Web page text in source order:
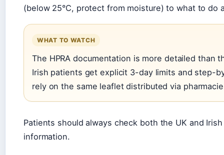
(below 25°C, protect from moisture) to what to do
WHAT TO WATCH
The HPRA documentation is more detailed than
Irish patients get explicit 3-day limits and step-
rely on the same leaflet distributed via
Patients should always check both the UK and
information.